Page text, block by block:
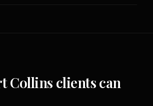
Collins clients can